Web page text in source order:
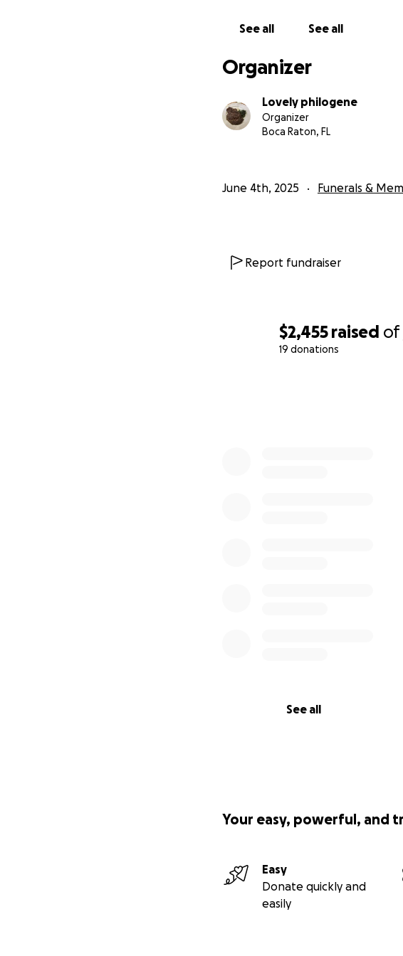
$2,455 raised of
19 donations
See all
See all See all
Organizer
Lovely philogene
Organizer
Boca Raton, FL
June 4th, 2025 Funerals &
Report fundraiser
Your easy, powerful, and
Easy
Donate quickly and
easily